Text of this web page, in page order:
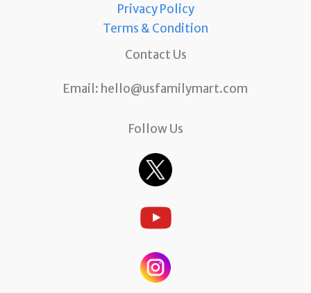
Privacy Policy
Terms & Condition
Contact Us
Email: hello@usfamilymart.com
Follow Us